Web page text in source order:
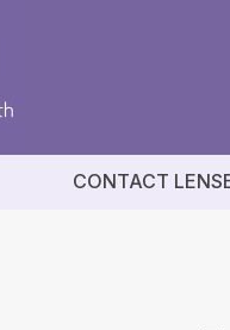
CONTACT